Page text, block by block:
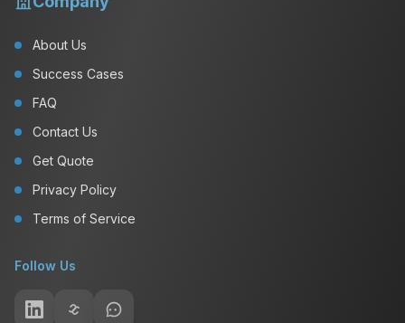
About Us
Success Cases
FAQ
Contact Us
Get Quote
Privacy Policy
Terms of Service
Follow Us